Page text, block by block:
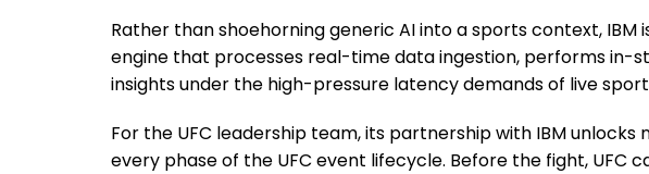
Rather than shoehorning generic AI into a sports context,
engine that processes real-time data ingestion, performs in-
insights under the high-pressure latency demands of live
For the UFC leadership team, its partnership with IBM
every phase of the UFC event lifecycle. Before the fight,